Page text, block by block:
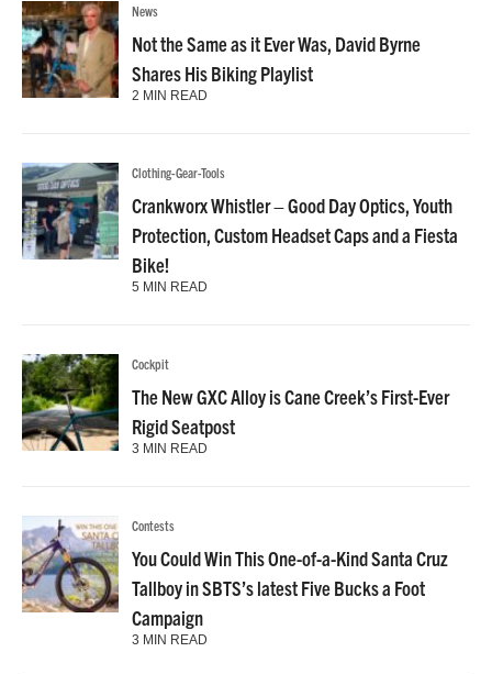
News
Not the Same as it Ever Was, David Byrne
Shares His Biking Playlist
2 MIN READ
Clothing-Gear-Tools
Crankworx Whistler – Good Day Optics, Youth
Protection, Custom Headset Caps and a Fiesta
Bike!
5 MIN READ
Cockpit
The New GXC Alloy is Cane Creek’s First-Ever
Rigid Seatpost
3 MIN READ
Contests
You Could Win This One-of-a-Kind Santa Cruz
Tallboy in SBTS’s latest Five Bucks a Foot
Campaign
3 MIN READ